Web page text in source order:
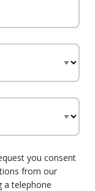
you consent
from our
a telephone